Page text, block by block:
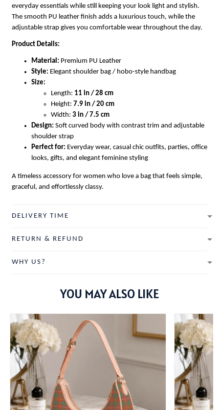
everyday essentials while still keeping your look light and stylish.
The smooth PU leather finish adds a luxurious touch, while the
adjustable strap gives you comfortable wear throughout the day.
Product Details:
Material: Premium PU Leather
Style: Elegant shoulder bag / hobo-style handbag
Size:
Length: 11 in / 28 cm
Height: 7.9 in / 20 cm
Width: 3 in / 7.5 cm
Design: Soft curved body with contrast trim and adjustable
shoulder strap
Perfect for: Everyday wear, casual chic outfits, parties, office
looks, gifts, and elegant feminine styling
A timeless accessory for women who love a bag that feels simple,
graceful, and effortlessly classy.
DELIVERY TIME
RETURN & REFUND
WHY US?
YOU MAY ALSO LIKE